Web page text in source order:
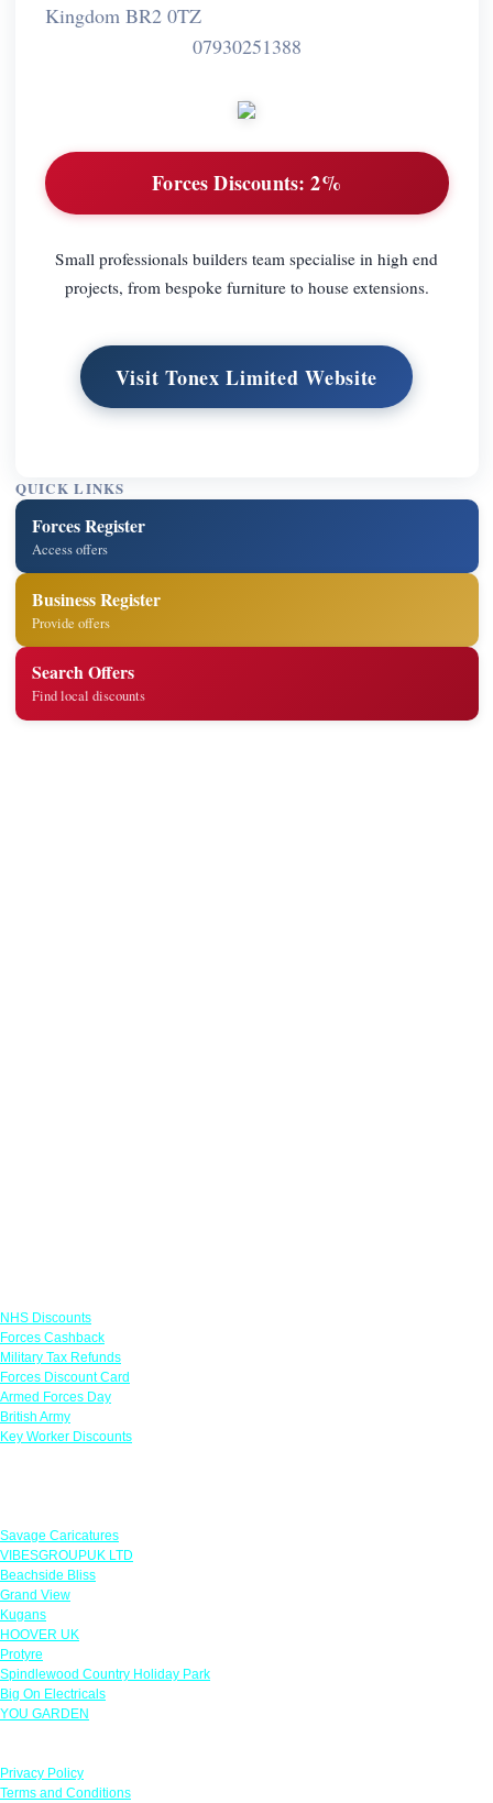
Kingdom BR2 0TZ
07930251388
Forces Discounts: 2%
Small professionals builders team specialise in high end
projects, from bespoke furniture to house extensions.
Visit Tonex Limited Website
QUICK LINKS
Forces Register
Access offers
Business Register
Provide offers
Search Offers
Find local discounts
NHS Discounts
Forces Cashback
Military Tax Refunds
Forces Discount Card
Armed Forces Day
British Army
Key Worker Discounts
Savage Caricatures
VIBESGROUPUK LTD
Beachside Bliss
Grand View
Kugans
HOOVER UK
Protyre
Spindlewood Country Holiday Park
Big On Electricals
YOU GARDEN
Privacy Policy
Terms and Conditions